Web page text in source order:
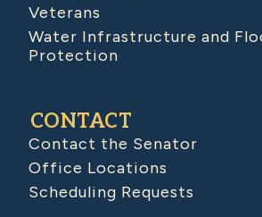
Veterans
Water Infrastructure and
Protection
CONTACT
Contact the Senator
Office Locations
Scheduling Requests